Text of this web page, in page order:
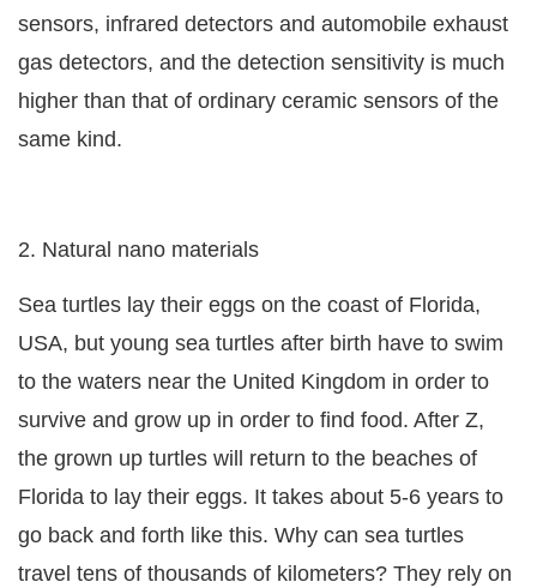
sensors, infrared detectors and automobile exhaust
gas detectors, and the detection sensitivity is much
higher than that of ordinary ceramic sensors of the
same kind.
2. Natural nano materials
Sea turtles lay their eggs on the coast of Florida,
USA, but young sea turtles after birth have to swim
to the waters near the United Kingdom in order to
survive and grow up in order to find food. After Z,
the grown up turtles will return to the beaches of
Florida to lay their eggs. It takes about 5-6 years to
go back and forth like this. Why can sea turtles
travel tens of thousands of kilometers? They rely on